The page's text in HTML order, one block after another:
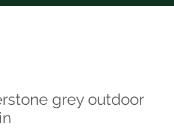
grey outdoor